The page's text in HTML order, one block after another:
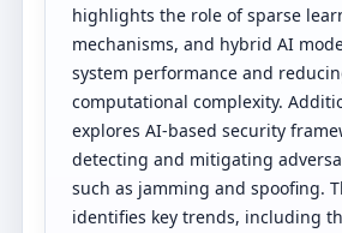
highlights the role of sparse
mechanisms, and hybrid AI
system performance and
computational complexity.
explores AI-based security
detecting and mitigating
such as jamming and spoofing.
identifies key trends, including